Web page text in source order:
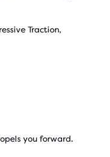
Traction,
you forward.